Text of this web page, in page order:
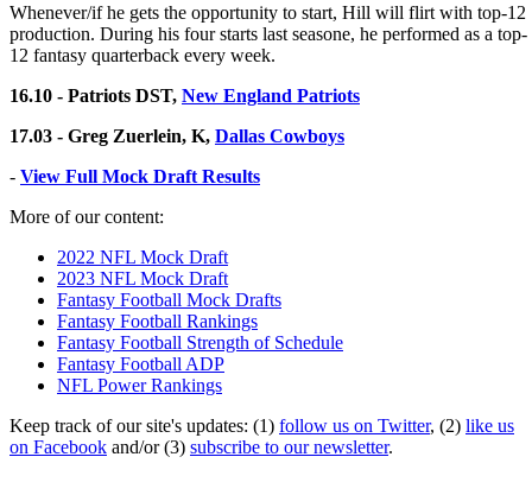
Whenever/if he gets the opportunity to start, Hill will flirt with top-12
production. During his four starts last seasone, he performed as a top-
12 fantasy quarterback every week.
16.10 - Patriots DST, New England Patriots
17.03 - Greg Zuerlein, K, Dallas Cowboys
- View Full Mock Draft Results
More of our content:
2022 NFL Mock Draft
2023 NFL Mock Draft
Fantasy Football Mock Drafts
Fantasy Football Rankings
Fantasy Football Strength of Schedule
Fantasy Football ADP
NFL Power Rankings
Keep track of our site's updates: (1) follow us on Twitter, (2) like us
on Facebook and/or (3) subscribe to our newsletter.